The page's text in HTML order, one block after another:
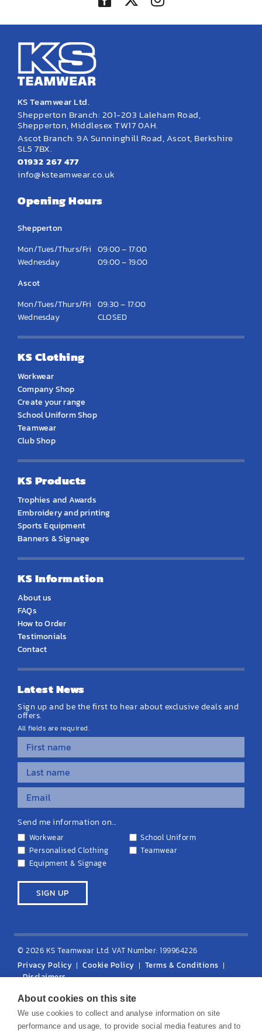
KS Teamwear Ltd.
Shepperton Branch: 201-203 Laleham Road,
Shepperton, Middlesex TW17 0AH.
Ascot Branch: 9A Sunninghill Road, Ascot, Berkshire
SL5 7BX.
01932 267 477
info@ksteamwear.co.uk
Opening Hours
Shepperton
Mon/Tues/Thurs/Fri 09:00 – 17:00
Wednesday
09:00 – 19:00
Ascot
Mon/Tues/Thurs/Fri 09:30 – 17:00
Wednesday
CLOSED
KS Clothing
Workwear
Company Shop
Create your range
School Uniform Shop
Teamwear
Club Shop
KS Products
Trophies and Awards
Embroidery and printing
Sports Equipment
Banners & Signage
KS Information
About us
FAQs
How to Order
Testimonials
Contact
Latest News
Sign up and be the first to hear about exclusive deals and
offers.
All fields are required.
Send me information on...
Workwear
School Uniform
Personalised Clothing
Teamwear
Equipment & Signage
© 2026 KS Teamwear Ltd. VAT Number: 199964226
Privacy Policy
Cookie Policy
Terms & Conditions
Disclaimers
About cookies on this site
We use cookies to collect and analyse information on site
performance and usage, to provide social media features and to